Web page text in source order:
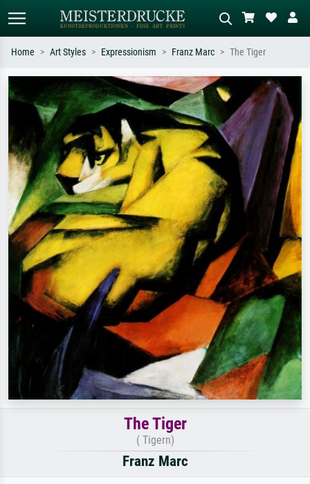
Standard search AI image search
Search by artist, work title or style –
e.g. Monet, Starry Night,
Impressionism, Hokusai wave, nude.
Describe the scene – e.g. green
meadow, abstract with lots of red, dark
oil painting, standing nude next to a
tree.
Home Art Styles Expressionism Franz Marc The Tiger
The Tiger
( Tigern)
Franz Marc